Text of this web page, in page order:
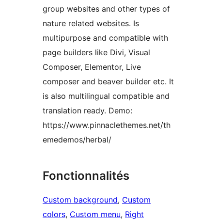
group websites and other types of
nature related websites. Is
multipurpose and compatible with
page builders like Divi, Visual
Composer, Elementor, Live
composer and beaver builder etc. It
is also multilingual compatible and
translation ready. Demo:
https://www.pinnaclethemes.net/th
emedemos/herbal/
Fonctionnalités
Custom background, Custom
colors, Custom menu, Right